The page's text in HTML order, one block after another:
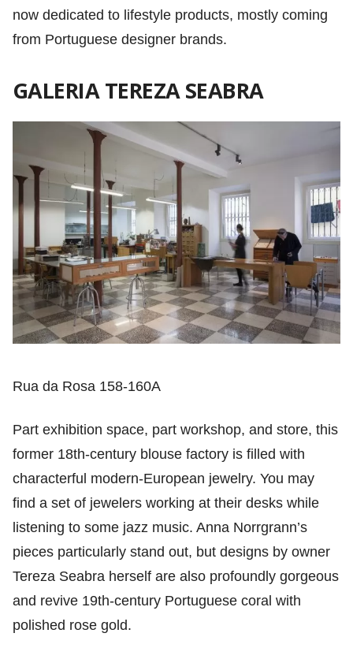
now dedicated to lifestyle products, mostly coming
from Portuguese designer brands.
GALERIA TEREZA SEABRA
Rua da Rosa 158-160A
Part exhibition space, part workshop, and store, this
former 18th-century blouse factory is filled with
characterful modern-European jewelry. You may
find a set of jewelers working at their desks while
listening to some jazz music. Anna Norrgrann’s
pieces particularly stand out, but designs by owner
Tereza Seabra herself are also profoundly gorgeous
and revive 19th-century Portuguese coral with
polished rose gold.